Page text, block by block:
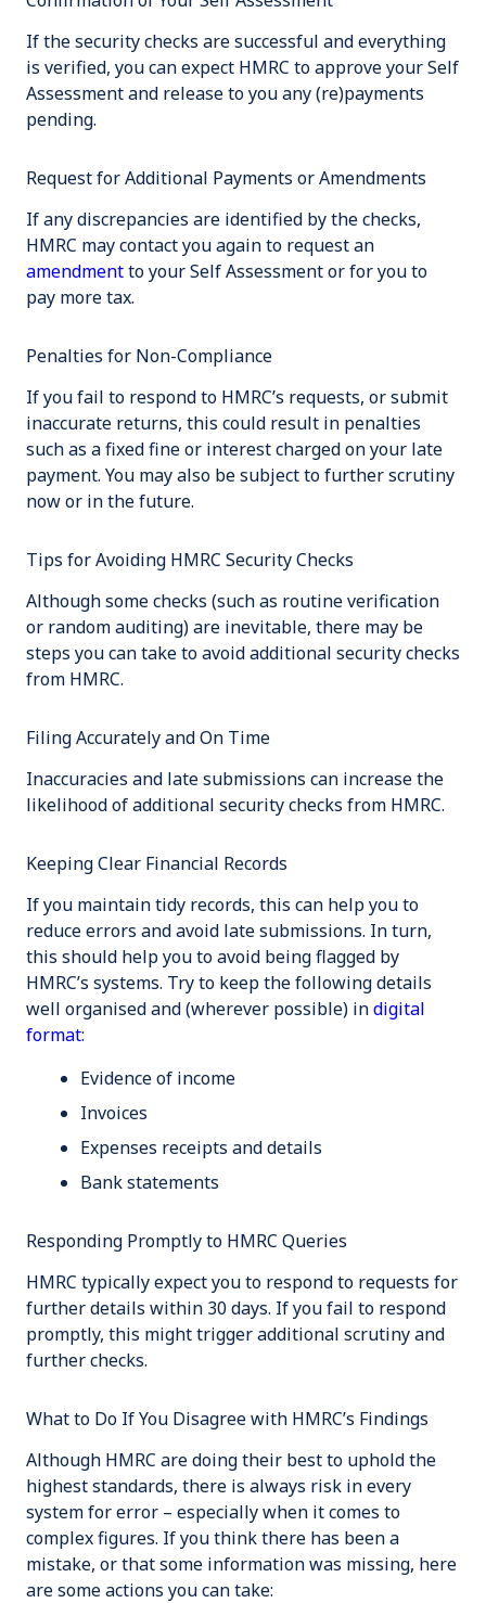
If the security checks are successful and everything
is verified, you can expect HMRC to approve your Self
Assessment and release to you any (re)payments
pending.
Request for Additional Payments or Amendments
If any discrepancies are identified by the checks,
HMRC may contact you again to request an
amendmentto your Self Assessment or for you to
pay more tax.
Penalties for Non-Compliance
If you fail to respond to HMRC’s requests, or submit
inaccurate returns, this could result in penalties
such as a fixed fine or interest charged on your late
payment. You may also be subject to further scrutiny
now or in the future.
Tips for Avoiding HMRC Security Checks
Although some checks (such as routine verification
or random auditing) are inevitable, there may be
steps you can take to avoid additional security checks
from HMRC.
Filing Accurately and On Time
Inaccuracies and late submissions can increase the
likelihood of additional security checks from HMRC.
Keeping Clear Financial Records
If you maintain tidy records, this can help you to
reduce errors and avoid late submissions. In turn,
this should help you to avoid being flagged by
HMRC’s systems. Try to keep the following details
well organised and (wherever possible) indigital
format:
Evidence of income
Invoices
Expenses receipts and details
Bank statements
Responding Promptly to HMRC Queries
HMRC typically expect you to respond to requests for
further details within 30 days. If you fail to respond
promptly, this might trigger additional scrutiny and
further checks.
What to Do If You Disagree with HMRC’s Findings
Although HMRC are doing their best to uphold the
highest standards, there is always risk in every
system for error – especially when it comes to
complex figures. If you think there has been a
mistake, or that some information was missing, here
are some actions you can take: